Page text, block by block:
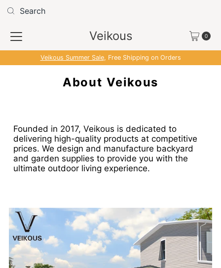
Skip to content
Veikous 0
Veikous Summer Sale, Free Shipping on Orders
About Veikous
Founded in 2017, Veikous is dedicated to
delivering high-quality products at competitive
prices. We design and manufacture backyard
and garden supplies to provide you with the
ultimate outdoor living experience.